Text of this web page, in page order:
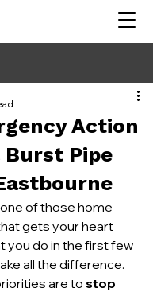
Action
Pipe
of those home
gets your heart
you do in the first few
all the difference.
are to stop